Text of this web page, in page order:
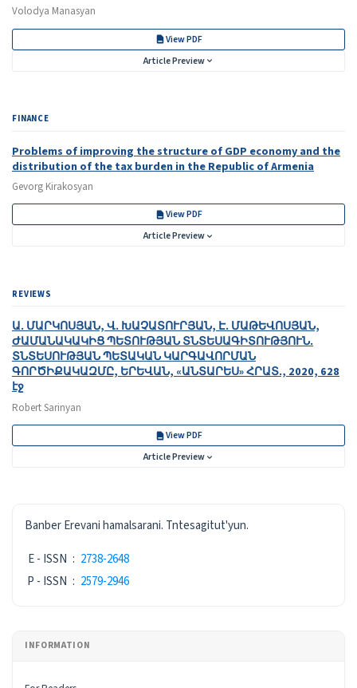
Volodya Manasyan
View PDF
Article Preview
FINANCE
Problems of improving the structure of GDP economy and the
distribution of the tax burden in the Republic of Armenia
Gevorg Kirakosyan
View PDF
Article Preview
REVIEWS
Ա․ ՄԱՐԿՈՍՅԱՆ, Վ․ ԽԱՉԱՏՈՒՐՅԱՆ, Է․ ՄԱԹԵՎՈՍՅԱՆ,
ԺԱՄԱՆԱԿԱԿԻՑ ՊԵՏՈՒԹՅԱՆ ՏՆՏԵՍԱԳԻՏՈՒԹՅՈՒՆ․
ՏՆՏԵՍՈՒԹՅԱՆ ՊԵՏԱԿԱՆ ԿԱՐԳԱՎՈՐՄԱՆ
ԳՈՐԾԻՔԱԿԱԶՄԸ, ԵՐԵՎԱՆ, «ԱՆՏԱՐԵՍ» ՀՐԱՏ․, 2020, 628
էջ
Robert Sarinyan
View PDF
Article Preview
ISSN
Banber Erevani hamalsarani. Tntesagitut'yun.
E - ISSN : 2738-2648
P - ISSN : 2579-2946
INFORMATION